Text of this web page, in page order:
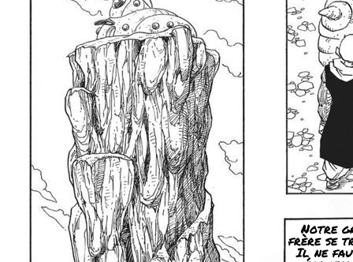
Notre
frère se
Il ne